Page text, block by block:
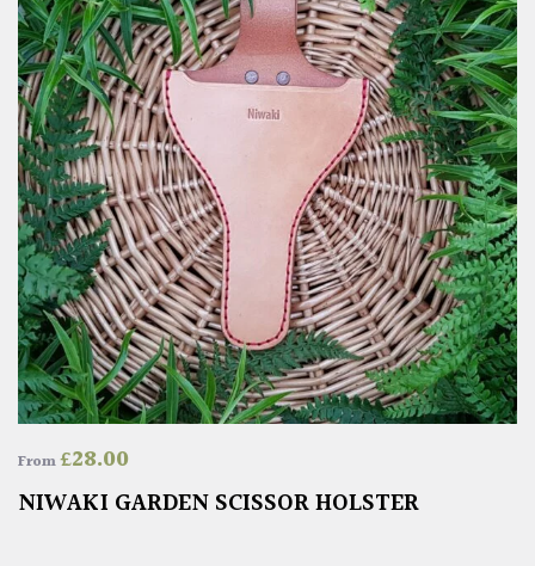
From£28.00
NIWAKI GARDEN SCISSOR HOLSTER